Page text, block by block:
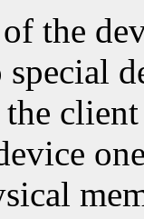
the
special
the